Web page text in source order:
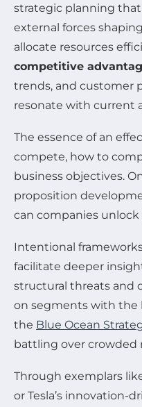
strategic planning that
external forces
allocate resources
competitive
trends, and customer
resonate with current
The essence of an
compete, how to
business objectives.
proposition
can companies
Intentional
facilitate deeper
structural threats and
on segments with the
the Blue Ocean
battling over crowded
Through exemplars
or Tesla’s innovation-